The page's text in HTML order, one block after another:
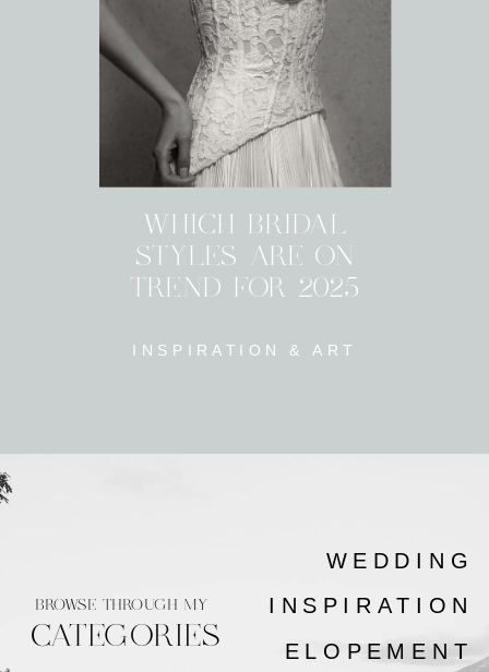
INSPIRATION & ART
WHICH BRIDAL
STYLES ARE ON
TREND FOR 2025
ELOPEMENT
INSPIRATION
WEDDING
CATEGORIES
BROWSE THROUGH MY